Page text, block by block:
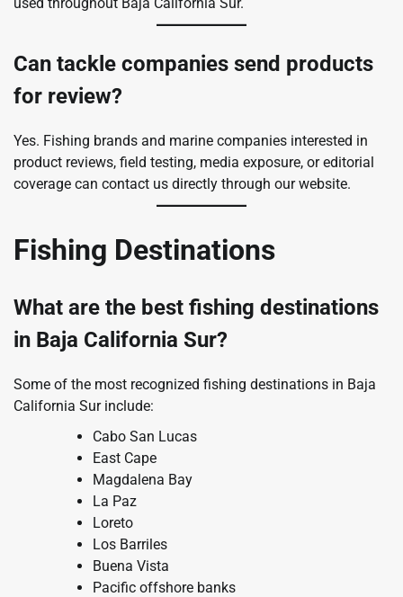
Can tackle companies send products
for review?
Yes. Fishing brands and marine companies interested in
product reviews, field testing, media exposure, or editorial
coverage can contact us directly through our website.
Fishing Destinations
What are the best fishing destinations
in Baja California Sur?
Some of the most recognized fishing destinations in Baja
California Sur include:
Cabo San Lucas
East Cape
Magdalena Bay
La Paz
Loreto
Los Barriles
Buena Vista
Pacific offshore banks